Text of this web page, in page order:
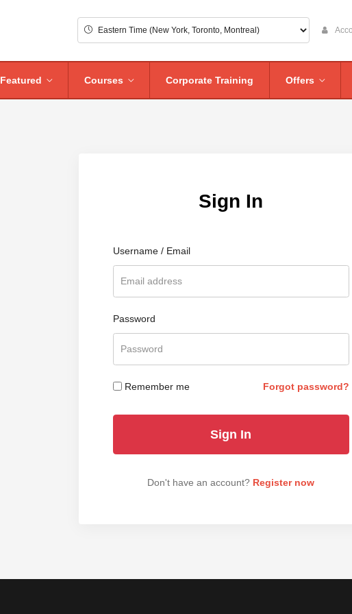
Featured Courses Corporate Training Offers
Sign In
Username / Email
Password
Remember me Forgot password?
Don't have an account? Register now